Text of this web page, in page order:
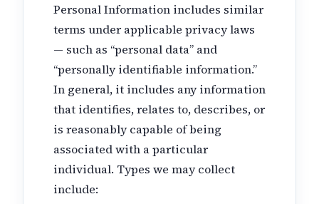
Personal Information includes similar
terms under applicable privacy laws
— such as “personal data” and
“personally identifiable information.”
In general, it includes any information
that identifies, relates to, describes, or
is reasonably capable of being
associated with a particular
individual. Types we may collect
include: